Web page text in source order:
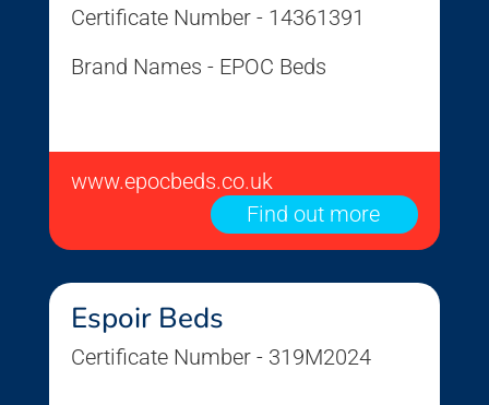
Certificate Number - 14361391
Brand Names - EPOC Beds
www.epocbeds.co.uk
Find out more
Espoir Beds
Certificate Number - 319M2024